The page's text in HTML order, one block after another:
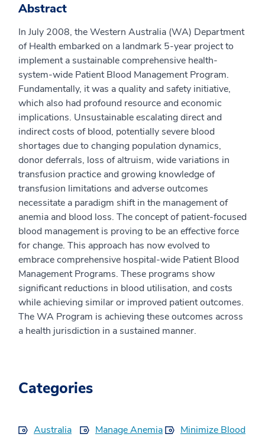
Abstract
In July 2008, the Western Australia (WA) Department
of Health embarked on a landmark 5-year project to
implement a sustainable comprehensive health-
system-wide Patient Blood Management Program.
Fundamentally, it was a quality and safety initiative,
which also had profound resource and economic
implications. Unsustainable escalating direct and
indirect costs of blood, potentially severe blood
shortages due to changing population dynamics,
donor deferrals, loss of altruism, wide variations in
transfusion practice and growing knowledge of
transfusion limitations and adverse outcomes
necessitate a paradigm shift in the management of
anemia and blood loss. The concept of patient-focused
blood management is proving to be an effective force
for change. This approach has now evolved to
embrace comprehensive hospital-wide Patient Blood
Management Programs. These programs show
significant reductions in blood utilisation, and costs
while achieving similar or improved patient outcomes.
The WA Program is achieving these outcomes across
a health jurisdiction in a sustained manner.
Categories
Australia Manage Anemia
Minimize Blood